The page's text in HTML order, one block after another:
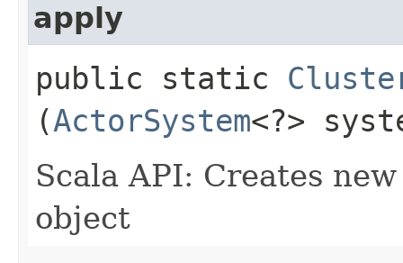
apply
public static
(ActorSystem<?>
Scala API: Creates
object